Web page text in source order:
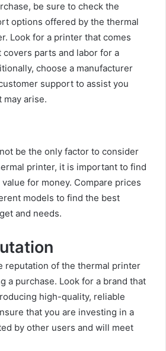
be sure to check the
options offered by the thermal
Look for a printer that comes
parts and labor for a
choose a manufacturer
support to assist you
may arise.
be the only factor to consider
printer, it is important to find
for money. Compare prices
models to find the best
and needs.
reputation of the thermal printer
a purchase. Look for a brand that
high-quality, reliable
that you are investing in a
by other users and will meet